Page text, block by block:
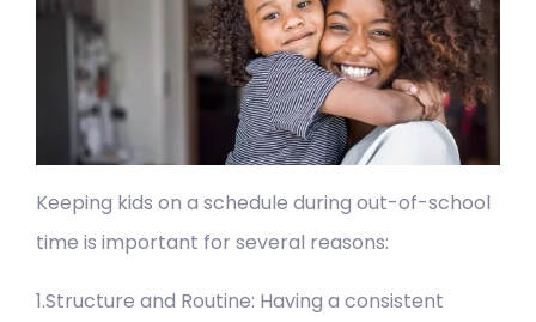
Keeping kids on a schedule during out-of-school
time is important for several reasons:
1.Structure and Routine: Having a consistent